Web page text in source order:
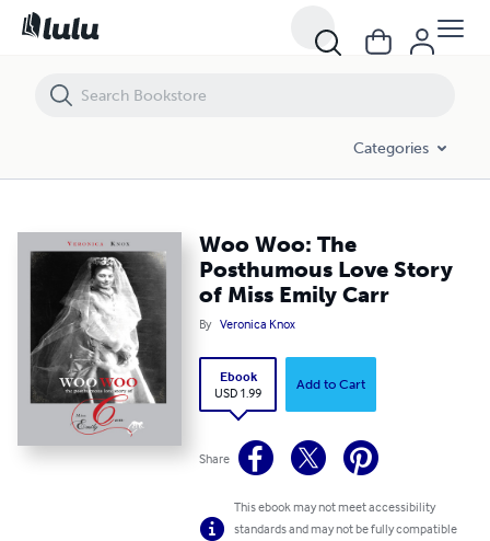
Categories
Woo Woo: The
Posthumous Love Story
of Miss Emily Carr
By Veronica Knox
Ebook
USD 1.99
Add to Cart
Share
This ebook may not meet accessibility
standards and may not be fully compatible
Woo Woo: The Posthumous Love Story of Miss Emily Carr